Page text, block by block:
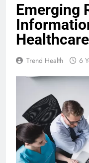
Emerging
Healthcare
Trend Health 6